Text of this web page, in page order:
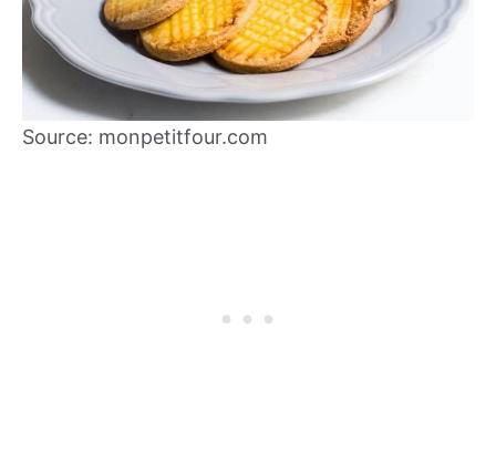
Source: monpetitfour.com